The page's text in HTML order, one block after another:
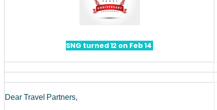
SNG turned 12 on Feb 14
Dear Travel Partners,